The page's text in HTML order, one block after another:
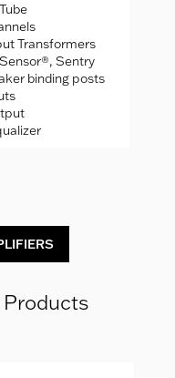
Transformers
Sentry
binding posts